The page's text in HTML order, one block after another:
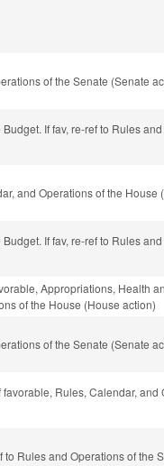
of the Senate (Senate
If fav, re-ref to Rules
and Operations of the House
If fav, re-ref to Rules
Appropriations, Health
of the House (House action)
of the Senate (Senate
Rules, Calendar,
to Rules and Operations of the